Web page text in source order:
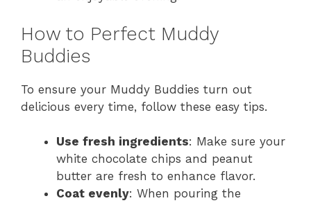
How to Perfect Muddy
Buddies
To ensure your Muddy Buddies turn out
delicious every time, follow these easy tips.
Use fresh ingredients: Make sure your
white chocolate chips and peanut
butter are fresh to enhance flavor.
Coat evenly: When pouring the